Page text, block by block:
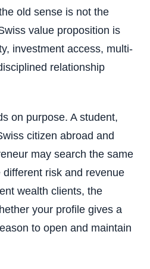
old sense is not the
value proposition is
investment access, multi-
relationship
on purpose. A student,
citizen abroad and
may search the same
risk and revenue
wealth clients, the
your profile gives a
to open and maintain